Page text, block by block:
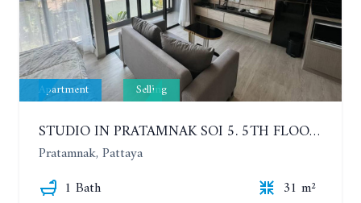
Apartment Selling
STUDIO IN PRATAMNAK SOI 5. 5TH FLOOR. THE PANORA PATTAYA
Pratamnak, Pattaya
1 Bath
31 m²